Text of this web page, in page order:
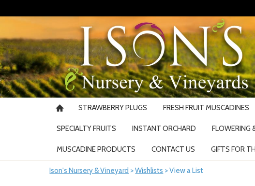
STRAWBERRY PLUGS FRESH FRUIT MUSCADINES
SPECIALTY FRUITS INSTANT ORCHARD FLOWERING
MUSCADINE PRODUCTS CONTACT US GIFTS FOR
Ison's Nursery & Vineyard >Wishlists >View a List